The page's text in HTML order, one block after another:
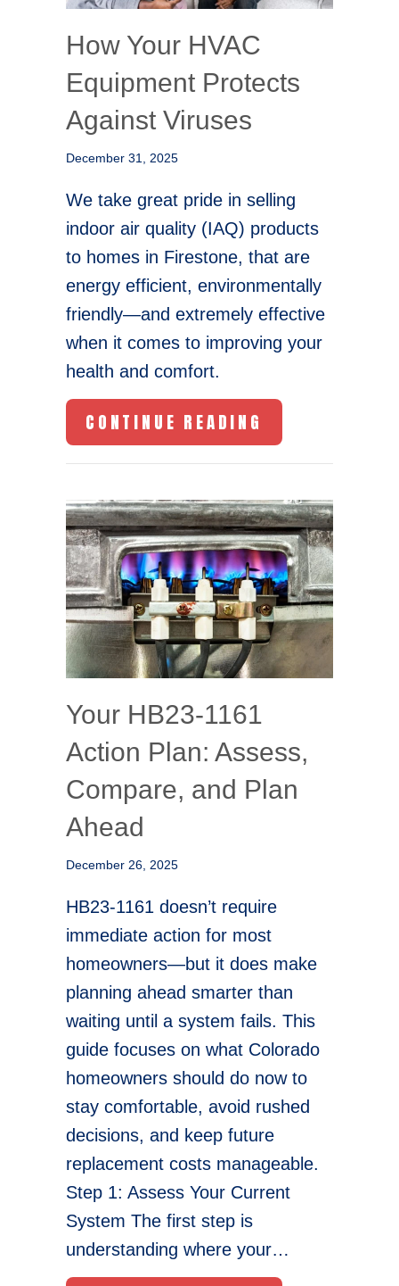
How Your HVAC
Equipment Protects
Against Viruses
December 31, 2025
We take great pride in selling
indoor air quality (IAQ) products
to homes in Firestone, that are
energy efficient, environmentally
friendly—and extremely effective
when it comes to improving your
health and comfort.
CONTINUE READING
Your HB23-1161
Action Plan: Assess,
Compare, and Plan
Ahead
December 26, 2025
HB23-1161 doesn’t require
immediate action for most
homeowners—but it does make
planning ahead smarter than
waiting until a system fails. This
guide focuses on what Colorado
homeowners should do now to
stay comfortable, avoid rushed
decisions, and keep future
replacement costs manageable.
Step 1: Assess Your Current
System The first step is
understanding where your…